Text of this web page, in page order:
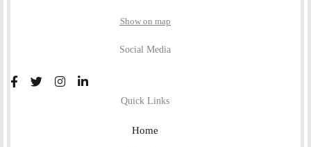
Show on map
Social Media
Quick Links
Home